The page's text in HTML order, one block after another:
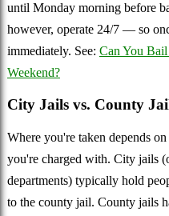
until Monday morning before
however, operate 24/7 — so
immediately. See: Can You
Weekend?
City Jails vs. County
Where you're taken depends
you're charged with. City jails
departments) typically hold
to the county jail. County jails